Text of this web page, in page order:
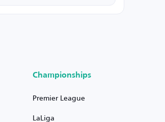
Championships
Premier League
LaLiga